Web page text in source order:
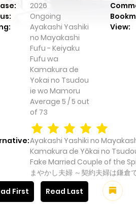
2026
Ongoing
Ayakashi Yashiki
no Mayakashi
Fufu - Keiyaku
Fufu wa
Kamakura de
Yokai no Tsudou
ie wo Mamoru
Average 5 /5 out
of 73
View:
Ayakashi Yashiki no
Kamakura de Yōkai no
Fake Married Couple of the
まやかし夫婦 ～契約夫婦は鎌倉
First
Read Last